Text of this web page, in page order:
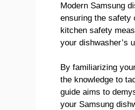
Modern Samsung
ensuring the safety
kitchen safety
your dishwasher’s
By familiarizing
the knowledge to
guide aims to
your Samsung